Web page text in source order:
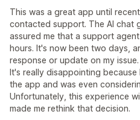
This was a great app until
contacted support. The AI chat
assured me that a support
hours. It's now been two days,
response or update on my issue.
It's really disappointing
the app and was even
Unfortunately, this experience
made me rethink that decision.